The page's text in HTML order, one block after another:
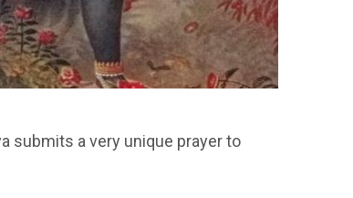
submits a very unique prayer to